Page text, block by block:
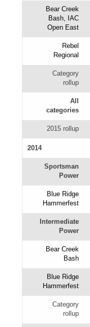
Bear Creek
Bash, IAC
Open East
Rebel
Regional
Category
rollup
All
categories
2015 rollup
2014
Sportsman
Power
Blue Ridge
Hammerfest
Intermediate
Power
Bear Creek
Bash
Blue Ridge
Hammerfest
Category
rollup